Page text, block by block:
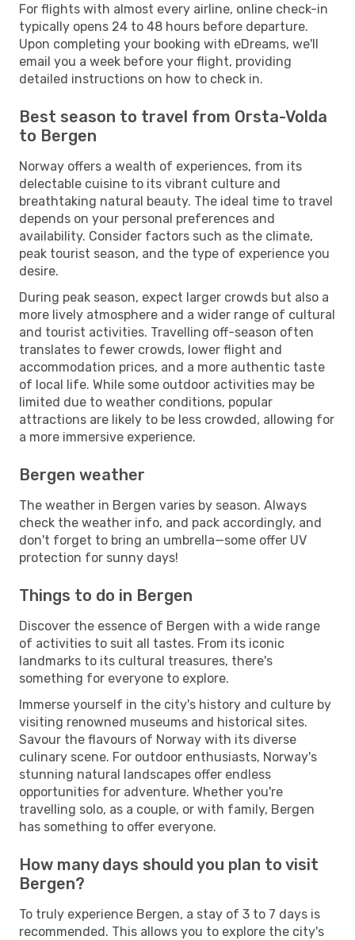
For flights with almost every airline, online check-in
typically opens 24 to 48 hours before departure.
Upon completing your booking with eDreams, we'll
email you a week before your flight, providing
detailed instructions on how to check in.
Best season to travel from Orsta-Volda
to Bergen
Norway offers a wealth of experiences, from its
delectable cuisine to its vibrant culture and
breathtaking natural beauty. The ideal time to travel
depends on your personal preferences and
availability. Consider factors such as the climate,
peak tourist season, and the type of experience you
desire.
During peak season, expect larger crowds but also a
more lively atmosphere and a wider range of cultural
and tourist activities. Travelling off-season often
translates to fewer crowds, lower flight and
accommodation prices, and a more authentic taste
of local life. While some outdoor activities may be
limited due to weather conditions, popular
attractions are likely to be less crowded, allowing for
a more immersive experience.
Bergen weather
The weather in Bergen varies by season. Always
check the weather info, and pack accordingly, and
don't forget to bring an umbrella—some offer UV
protection for sunny days!
Things to do in Bergen
Discover the essence of Bergen with a wide range
of activities to suit all tastes. From its iconic
landmarks to its cultural treasures, there's
something for everyone to explore.
Immerse yourself in the city's history and culture by
visiting renowned museums and historical sites.
Savour the flavours of Norway with its diverse
culinary scene. For outdoor enthusiasts, Norway's
stunning natural landscapes offer endless
opportunities for adventure. Whether you're
travelling solo, as a couple, or with family, Bergen
has something to offer everyone.
How many days should you plan to visit
Bergen?
To truly experience Bergen, a stay of 3 to 7 days is
recommended. This allows you to explore the city's